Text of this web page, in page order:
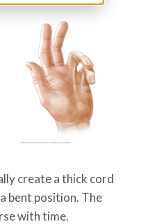
create a thick cord
bent position. The
with time.